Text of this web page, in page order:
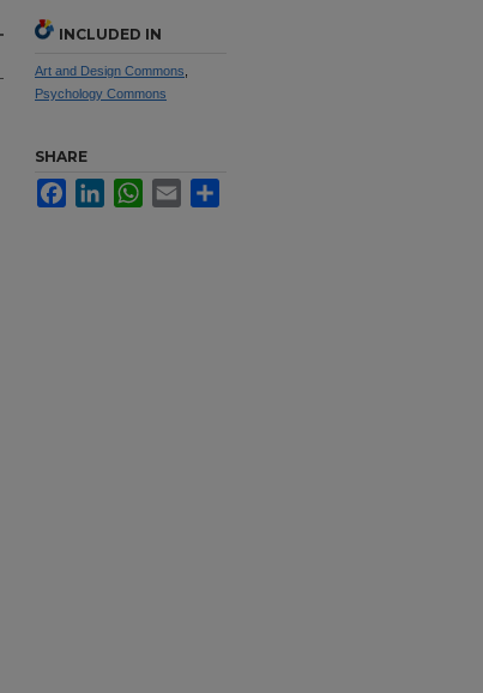
INCLUDED IN
Art and Design Commons
Psychology Commons
SHARE
FacebookLinkedInWhatsApp
Email